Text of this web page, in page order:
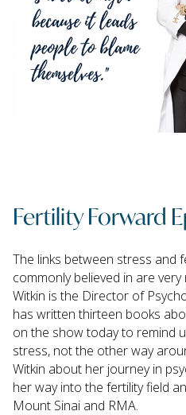
Fertility Forward
The links between stress and
commonly believed in are
Witkin is the Director of
has written thirteen books
on the show today to remind
stress, not the other way
Witkin about her journey in
her way into the fertility field
Mount Sinai and RMA.